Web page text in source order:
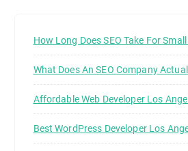
How Long Does SEO Take For
What Does An SEO Company
Affordable Web Developer Los
Best WordPress Developer Los